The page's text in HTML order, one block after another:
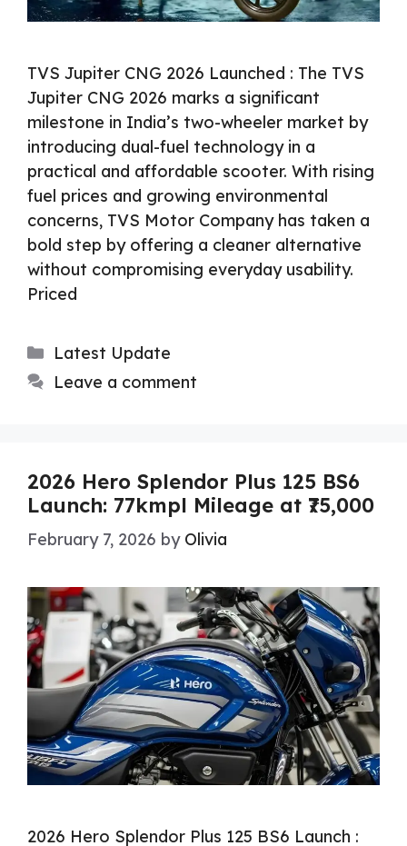
TVS Jupiter CNG 2026 Launched : The TVS
Jupiter CNG 2026 marks a significant
milestone in India’s two-wheeler market by
introducing dual-fuel technology in a
practical and affordable scooter. With rising
fuel prices and growing environmental
concerns, TVS Motor Company has taken a
bold step by offering a cleaner alternative
without compromising everyday usability.
Priced
Categories
Latest Update
Leave a comment
2026 Hero Splendor Plus 125 BS6
Launch: 77kmpl Mileage at ₹75,000
February 7, 2026 by Olivia
2026 Hero Splendor Plus 125 BS6 Launch :